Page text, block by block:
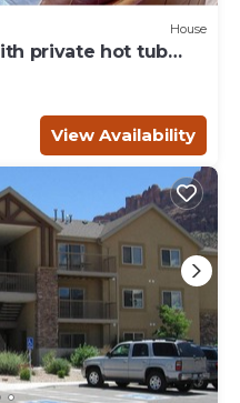
House
private hot tub
Arches
View Availability